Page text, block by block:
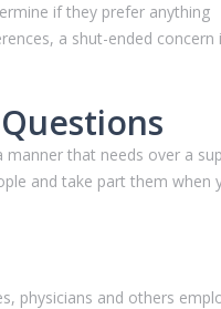
if they prefer anything
a shut-ended concern
that needs over a
and take part them when
physicians and others